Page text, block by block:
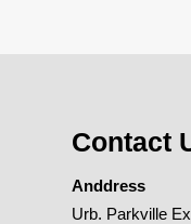
Contact
Anddress
Urb. Parkville